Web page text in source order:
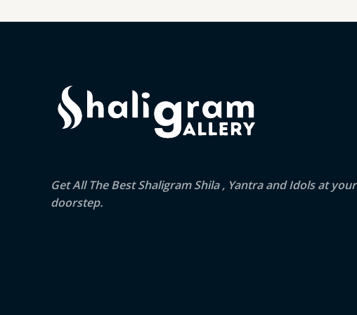
Get All The Best Shaligram Shila , Yantra and Idols at your
doorstep.